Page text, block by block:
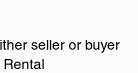
seller or buyer